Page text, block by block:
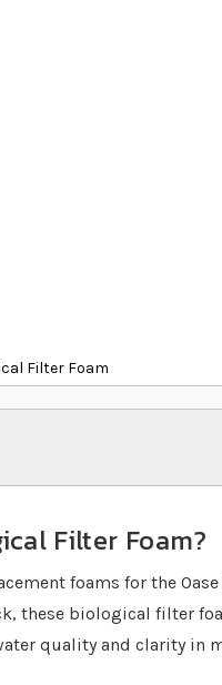
Filter Foam
Filter Foam?
foams for the
these biological filter
quality and clarity in